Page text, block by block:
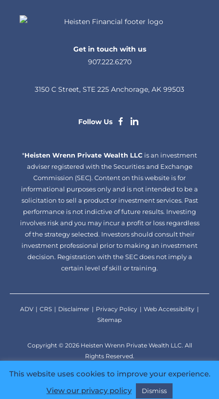
Get in touch with us
907.222.6270
3150 C Street, STE 225 Anchorage, AK 99503
Follow Us
dashicons-
alt
*Heisten Wrenn Private Wealth LLC is an investment
adviser registered with the Securities and Exchange
Commission (SEC). Content on this website is for
informational purposes only and is not intended to be a
solicitation to sell a product or investment services. Past
performance is not indictive of future results. Investing
involves risk and you may incur a profit or loss regardless
of the strategy selected. Investors should consult their
investment professional prior to making an investment
decision. Registration with the SEC does not imply a
certain level of skill or training.
ADV CRS Disclaimer Privacy Policy
Web Accessibility
Sitemap
Copyright © 2026 Heisten Wrenn Private Wealth LLC. All
Rights Reserved.
This website uses cookies to improve your experience.
View our privacy policy
Dismiss